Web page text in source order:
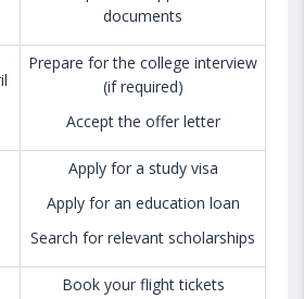
documents
Prepare for the college interview
(if required)
Accept the offer letter
Apply for a study visa
Apply for an education loan
Search for relevant scholarships
Book your flight tickets